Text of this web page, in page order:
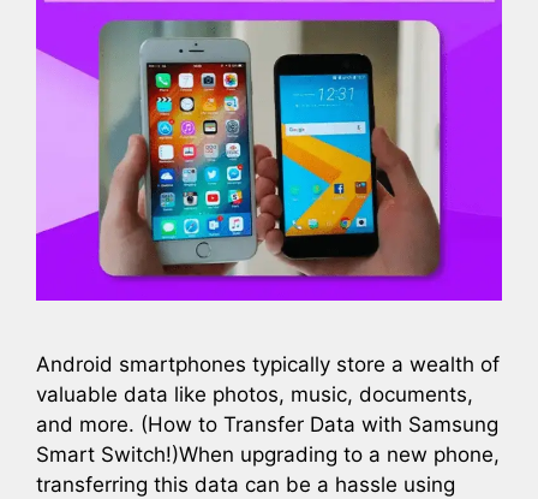
Android smartphones typically store a wealth of
valuable data like photos, music, documents,
and more. (How to Transfer Data with Samsung
Smart Switch!)When upgrading to a new phone,
transferring this data can be a hassle using